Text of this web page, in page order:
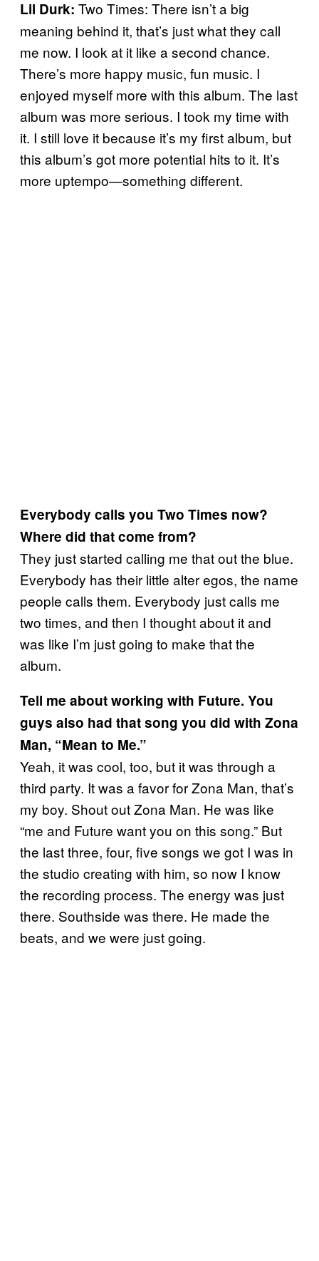
Lil Durk: Two Times: There isn’t a big
meaning behind it, that’s just what they call
me now. I look at it like a second chance.
There’s more happy music, fun music. I
enjoyed myself more with this album. The last
album was more serious. I took my time with
it. I still love it because it’s my first album, but
this album’s got more potential hits to it. It’s
more uptempo—something different.
Everybody calls you Two Times now?
Where did that come from?
They just started calling me that out the blue.
Everybody has their little alter egos, the name
people calls them. Everybody just calls me
two times, and then I thought about it and
was like I’m just going to make that the
album.
Tell me about working with Future. You
guys also had that song you did with Zona
Man, “Mean to Me.”
Yeah, it was cool, too, but it was through a
third party. It was a favor for Zona Man, that’s
my boy. Shout out Zona Man. He was like
“me and Future want you on this song.” But
the last three, four, five songs we got I was in
the studio creating with him, so now I know
the recording process. The energy was just
there. Southside was there. He made the
beats, and we were just going.